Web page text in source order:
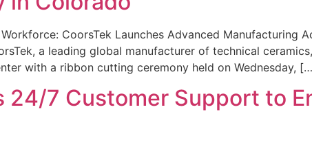
CoorsTek Launches Advanced Manufacturing
a leading global manufacturer of technical
with a ribbon cutting ceremony held on Wednesday,
24/7 Customer Support to